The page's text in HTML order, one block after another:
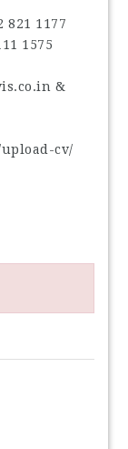
821 1177
1575‬
&
cv/